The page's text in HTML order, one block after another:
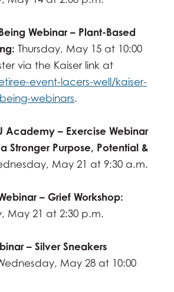
Webinar – Plant-Based
Thursday, May 15 at 10:00
via the Kaiser link at
event-lacers-well/kaiser-
webinars.
Academy – Exercise Webinar
Stronger Purpose, Potential &
May 21 at 9:30 a.m.
– Grief Workshop:
May 21 at 2:30 p.m.
– Silver Sneakers
May 28 at 10:00